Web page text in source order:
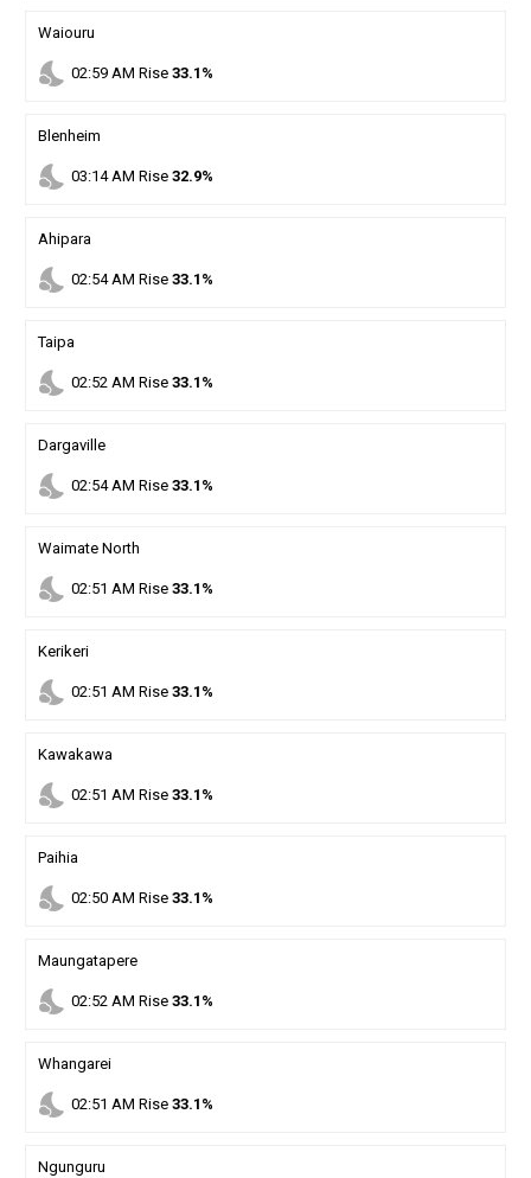
Waiouru
nights_stay 02:59AM Rise 33.1%
Blenheim
nights_stay 03:14AM Rise 32.9%
Ahipara
nights_stay 02:54AM Rise 33.1%
Taipa
nights_stay 02:52AM Rise 33.1%
Dargaville
nights_stay 02:54AM Rise 33.1%
Waimate North
nights_stay 02:51 AM Rise 33.1%
Kerikeri
nights_stay 02:51 AM Rise 33.1%
Kawakawa
nights_stay 02:51 AM Rise 33.1%
Paihia
nights_stay 02:50AM Rise 33.1%
Maungatapere
nights_stay 02:52AM Rise 33.1%
Whangarei
nights_stay 02:51 AM Rise 33.1%
Ngunguru